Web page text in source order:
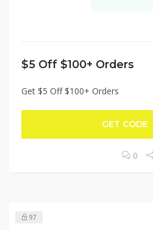
$5 Off $100+ Orders
Get $5 Off $100+ Orders
GET CODE
0
97